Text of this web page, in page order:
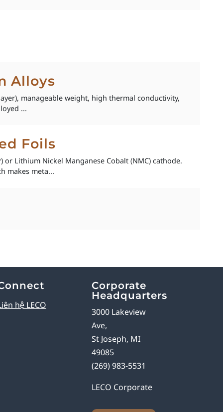
Alloys
manageable weight, high thermal conductivity,
...
Foils
Lithium Nickel Manganese Cobalt (NMC) cathode.
makes meta...
hệ LECO
Corporate
Headquarters
3000 Lakeview
Ave,
St Joseph, MI
49085
(269) 983-5531
LECO Corporate